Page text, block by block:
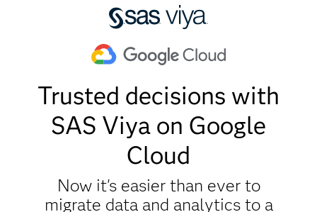
Trusted decisions with
SAS Viya on Google
Cloud
Now it's easier than ever to
migrate data and analytics to a